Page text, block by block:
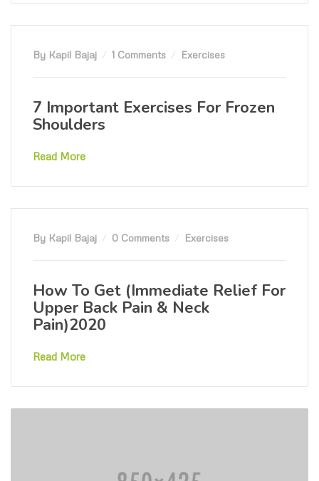
By Kapil Bajaj 1 Comments Exercises
7 Important Exercises For Frozen
Shoulders
Read More
By Kapil Bajaj 0 Comments Exercises
How To Get (Immediate Relief For
Upper Back Pain & Neck
Pain)2020
Read More